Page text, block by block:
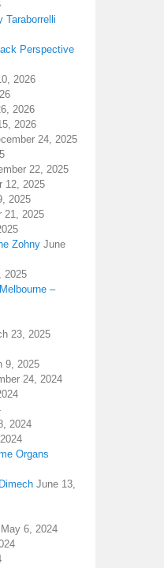
Taraborrelli
Perspective
2026
2026
2026
24, 2025
22, 2025
12, 2025
2025
21, 2025
Zohny June
2025
–
23, 2025
9, 2025
24, 2024
2024
Organs
June 13,
May 6, 2024